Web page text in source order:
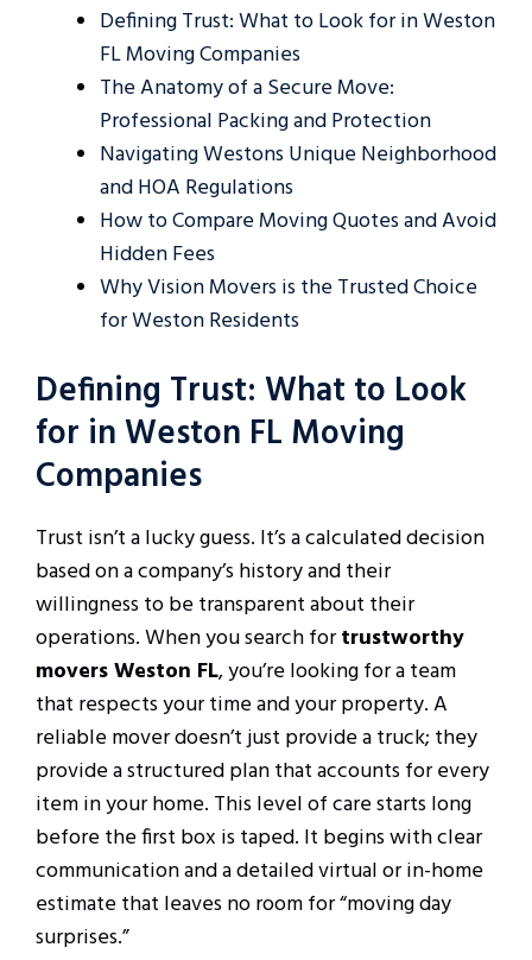
Defining Trust: What to Look for in Weston
FL Moving Companies
The Anatomy of a Secure Move:
Professional Packing and Protection
Navigating Westons Unique Neighborhood
and HOA Regulations
How to Compare Moving Quotes and Avoid
Hidden Fees
Why Vision Movers is the Trusted Choice
for Weston Residents
Defining Trust: What to Look
for in Weston FL Moving
Companies
Trust isn’t a lucky guess. It’s a calculated decision
based on a company’s history and their
willingness to be transparent about their
operations. When you search fortrustworthy
movers Weston FL, you’re looking for a team
that respects your time and your property. A
reliable mover doesn’t just provide a truck; they
provide a structured plan that accounts for every
item in your home. This level of care starts long
before the first box is taped. It begins with clear
communication and a detailed virtual or in-home
estimate that leaves no room for “moving day
surprises.”